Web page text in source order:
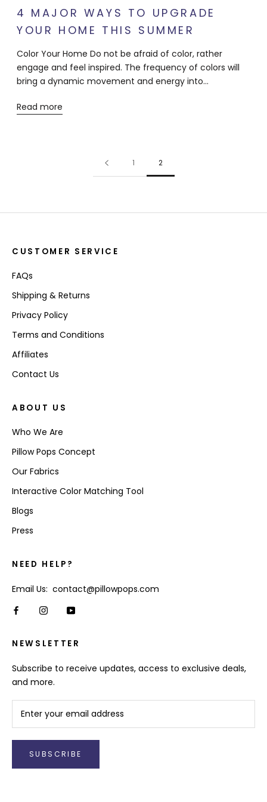
4 MAJOR WAYS TO UPGRADE
YOUR HOME THIS SUMMER
Color Your Home Do not be afraid of color, rather
engage and feel inspired. The frequency of colors will
bring a dynamic movement and energy into...
Read more
1 2
CUSTOMER SERVICE
FAQs
Shipping & Returns
Privacy Policy
Terms and Conditions
Affiliates
Contact Us
ABOUT US
Who We Are
Pillow Pops Concept
Our Fabrics
Interactive Color Matching Tool
Blogs
Press
NEED HELP?
Email Us: contact@pillowpops.com
NEWSLETTER
Subscribe to receive updates, access to exclusive deals,
and more.
SUBSCRIBE